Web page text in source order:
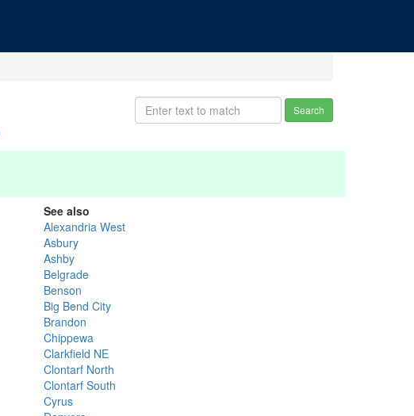
Search
See also
Alexandria West
Asbury
Ashby
Belgrade
Benson
Big Bend City
Brandon
Chippewa
Clarkfield NE
Clontarf North
Clontarf South
Cyrus